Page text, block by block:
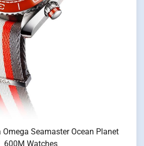
Omega Seamaster Ocean Planet
600M Watches